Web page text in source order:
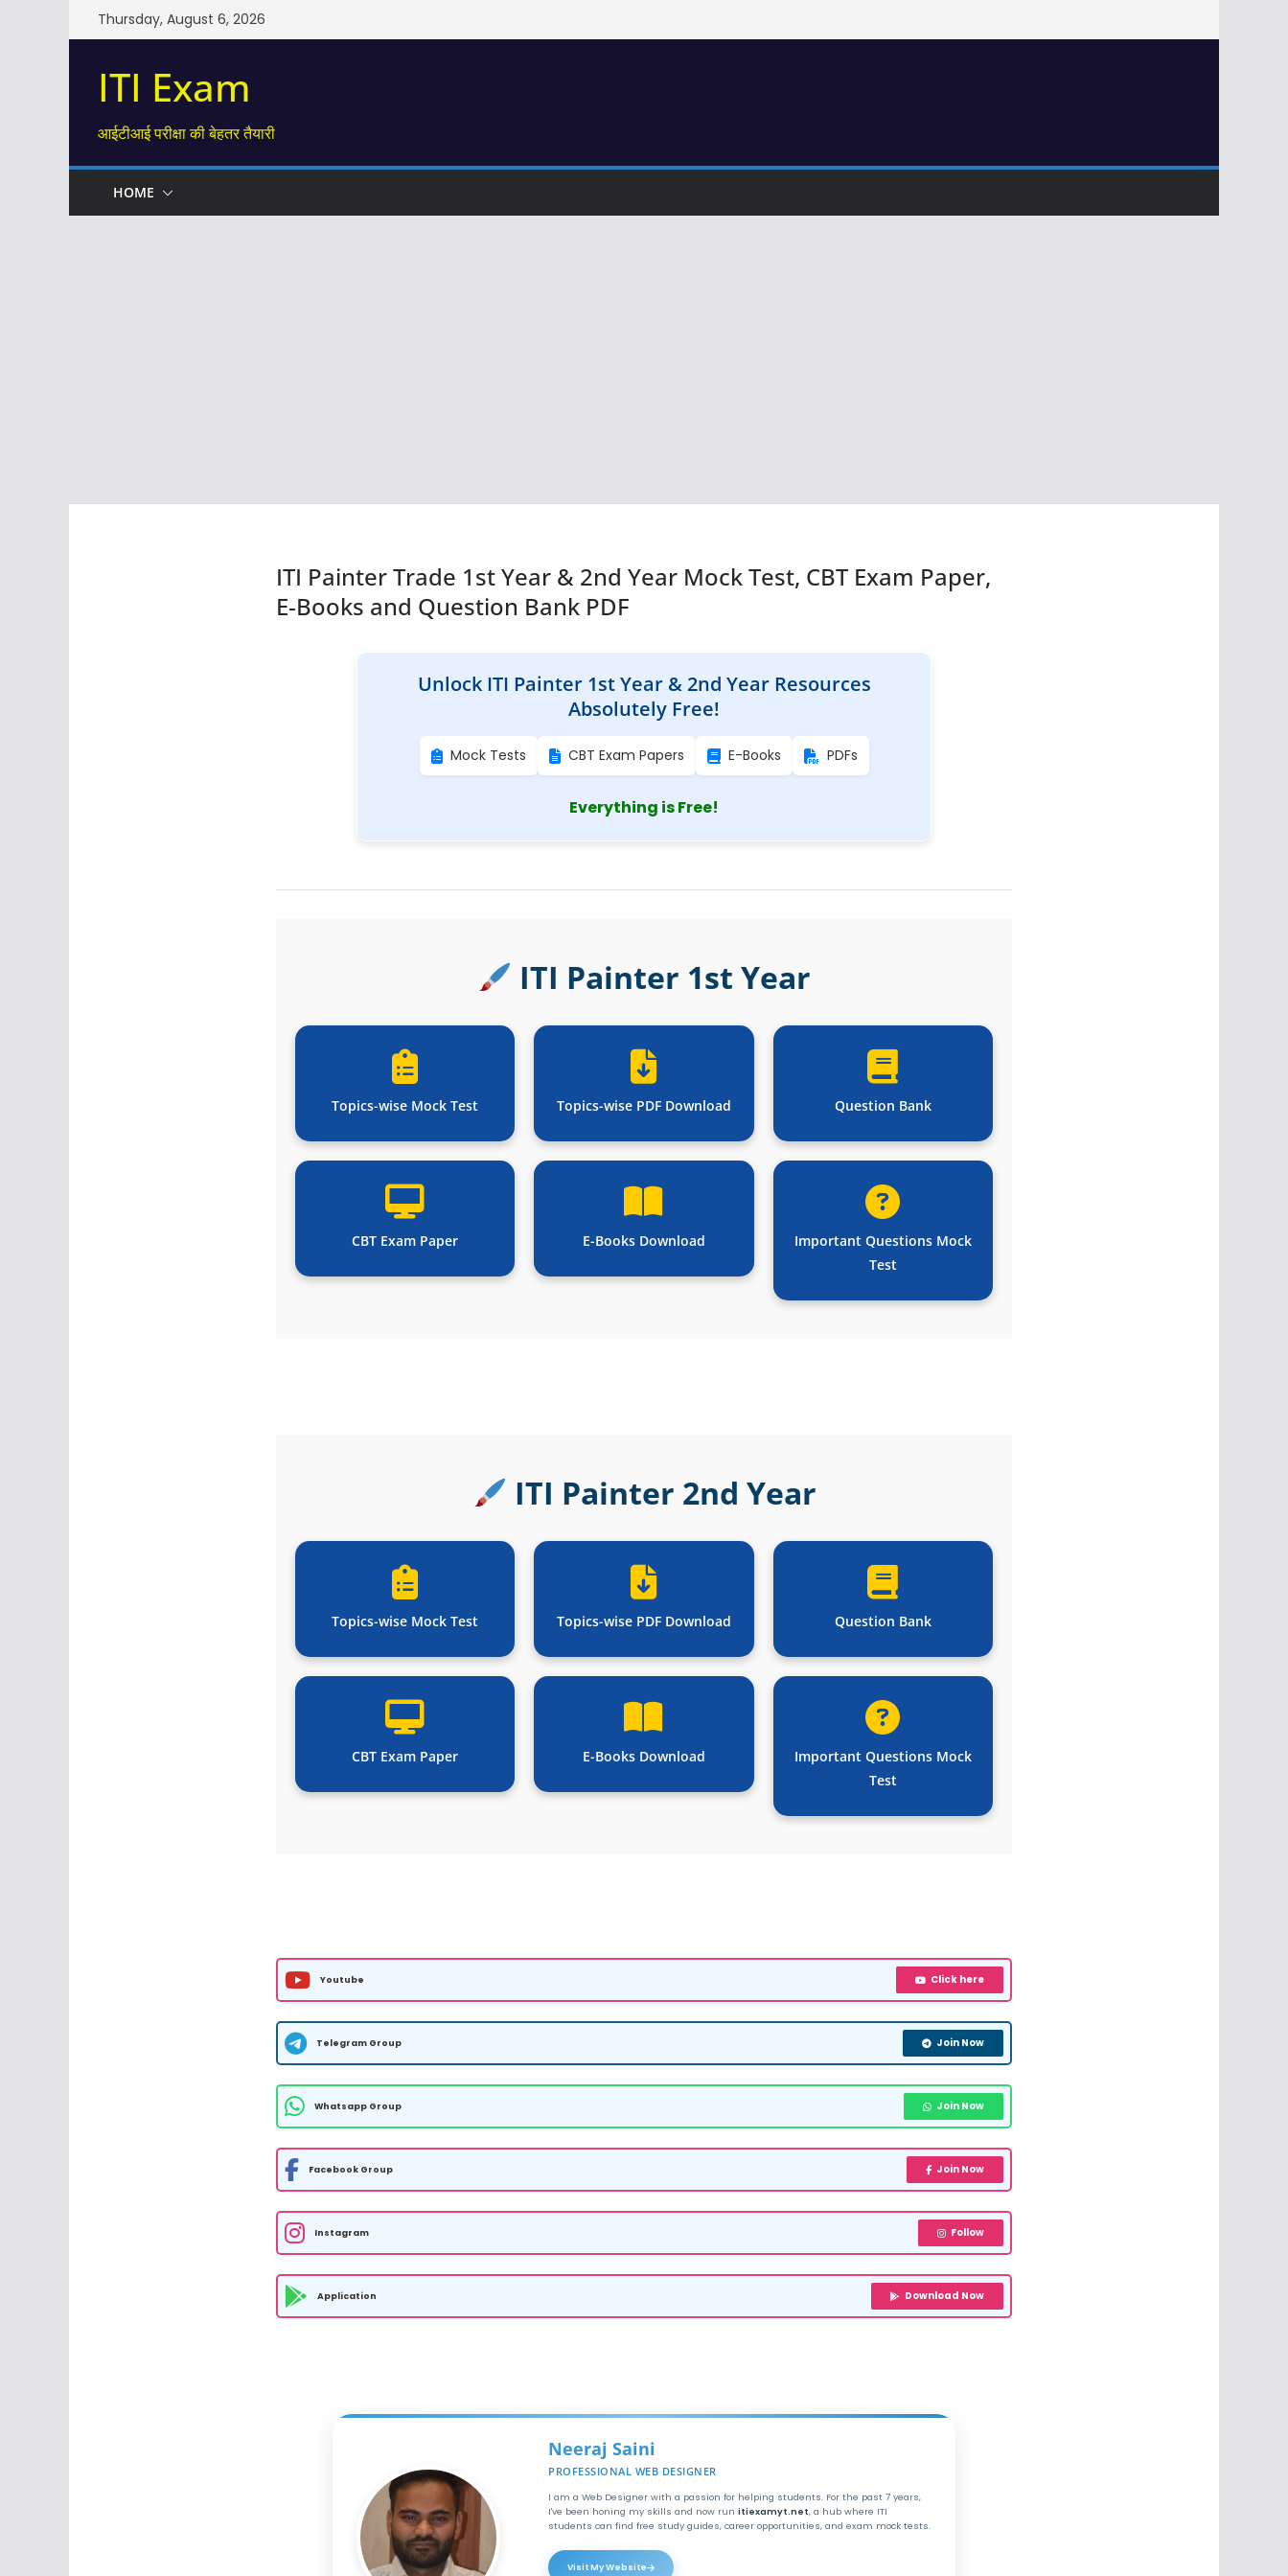
to
Thursday, August 6, 2026
ITI Exam
आईटीआई परीक्षा की बेहतर तैयारी
HOME
ITI Painter Trade 1st Year & 2nd Year Mock Test, CBT Exam Paper,
E-Books and Question Bank PDF
Unlock ITI Painter 1st Year & 2nd Year Resources
Absolutely Free!
Mock Tests CBT Exam Papers E-Books PDFs
Everything is Free!
ITI Painter 1st Year
Topics-wise Mock Test Topics-wise PDF Download Question Bank
CBT Exam Paper E-Books Download
Important Questions Mock
Test
ITI Painter 2nd Year
Topics-wise Mock Test Topics-wise PDF Download Question Bank
CBT Exam Paper E-Books Download
Important Questions Mock
Test
Youtube Click here
Telegram Group Join Now
Whatsapp Group Join Now
Facebook Group Join Now
Instagram Follow
Application Download Now
Neeraj Saini
PROFESSIONAL WEB DESIGNER
I am a Web Designer with a passion for helping students. For the past 7 years,
I've been honing my skills and now run itiexamyt.net, a hub where ITI
students can find free study guides, career opportunities, and exam mock tests.
Visit My Website